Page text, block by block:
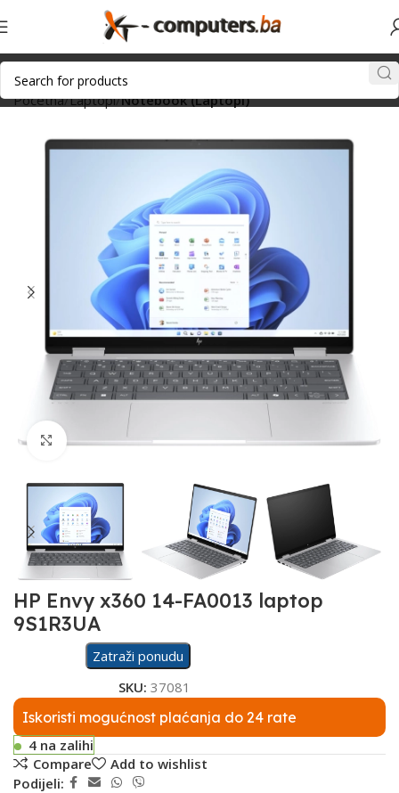
Početna Laptopi Notebook (Laptopi)
Click to enlarge
HP Envy x360 14-FA0013 laptop
9S1R3UA
Zatraži ponudu
SKU: 37081
Iskoristi mogućnost plaćanja do 24 rate
4 na zalihi
Compare
Add to wishlist
Podijeli: